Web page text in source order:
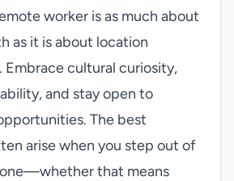
worker is as much about
as it is about location
Embrace cultural curiosity,
and stay open to
The best
arise when you step out of
that means